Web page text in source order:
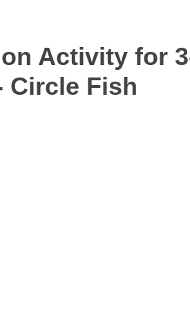
Activity for
Circle Fish